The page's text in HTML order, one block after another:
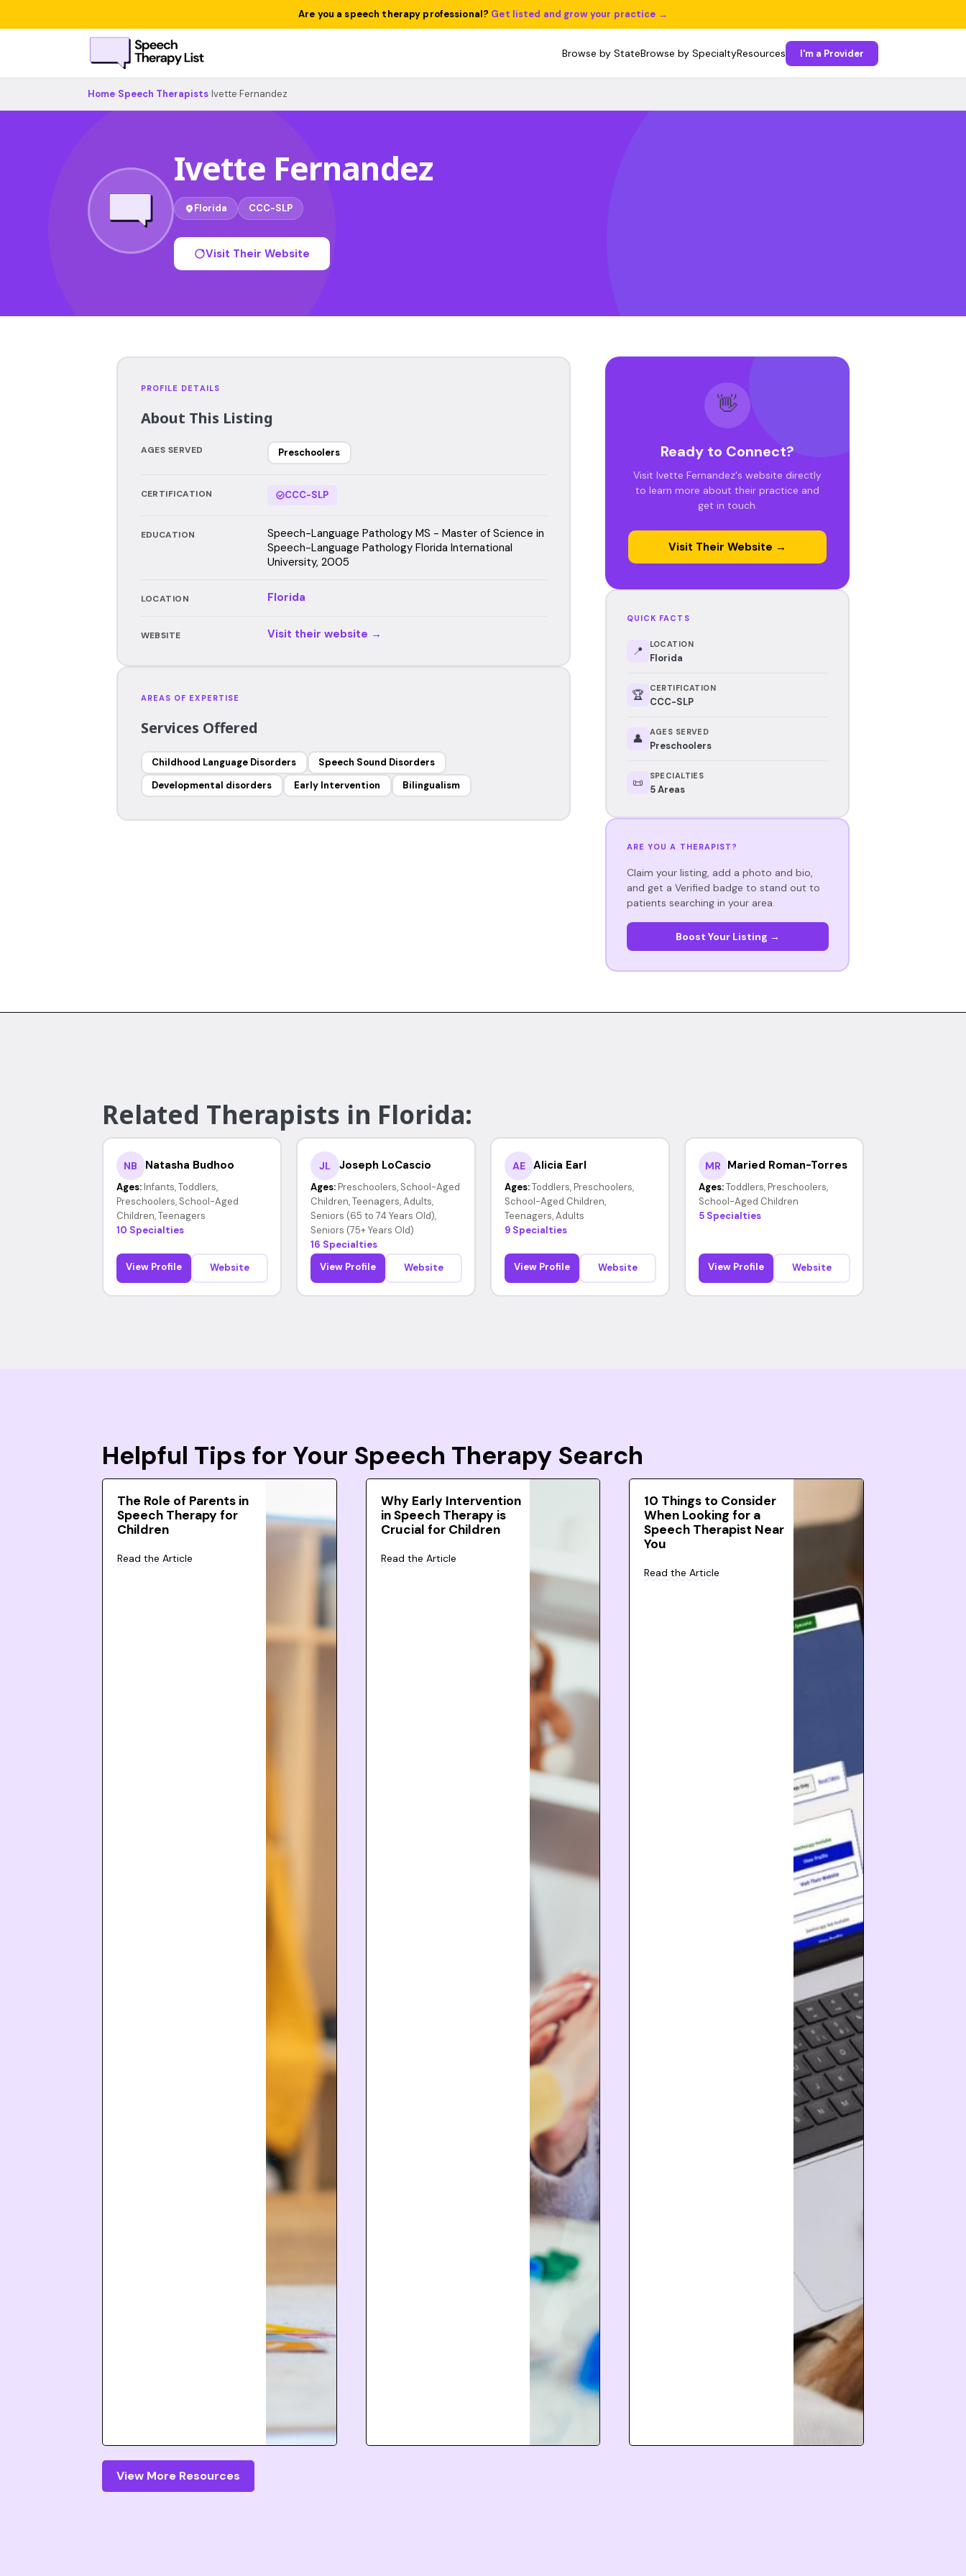
Are you a speech therapy professional? Get listed and grow your practice →
Browse by StateBrowse by SpecialtyResources I'm a Provider
Home Speech Therapists Ivette Fernandez
Ivette Fernandez
Florida CCC-SLP
Visit Their Website
PROFILE DETAILS
About This Listing
AGES SERVED Preschoolers
CERTIFICATION CCC-SLP
EDUCATION
Speech-Language Pathology MS - Master of Science in
Speech-Language Pathology Florida International
University, 2005
LOCATION Florida
WEBSITE Visit their website →
AREAS OF EXPERTISE
Services Offered
Childhood Language Disorders
Speech Sound Disorders
Developmental disorders
Early Intervention Bilingualism
👋
Ready to Connect?
Visit Ivette Fernandez's website directly
to learn more about their practice and
get in touch.
Visit Their Website →
QUICK FACTS
📍 LOCATION
Florida
🏆 CERTIFICATION
CCC-SLP
👤 AGES SERVED
Preschoolers
📜 SPECIALTIES
5 Areas
ARE YOU A THERAPIST?
Claim your listing, add a photo and bio,
and get a Verified badge to stand out to
patients searching in your area.
Boost Your Listing →
Related Therapists in Florida:
NB Natasha Budhoo
Ages: Infants, Toddlers,
Preschoolers, School-Aged
Children, Teenagers
10 Specialties
View Profile Website
JL Joseph LoCascio
Ages: Preschoolers, School-Aged
Children, Teenagers, Adults,
Seniors (65 to 74 Years Old),
Seniors (75+ Years Old)
16 Specialties
View Profile
Website
AE Alicia Earl
Ages: Toddlers, Preschoolers,
School-Aged Children,
Teenagers, Adults
9 Specialties
View Profile Website
MR Maried Roman-Torres
Ages: Toddlers, Preschoolers,
School-Aged Children
5 Specialties
View Profile Website
Helpful Tips for Your Speech Therapy Search
The Role of Parents in
Speech Therapy for
Children
Read the Article
Why Early Intervention
in Speech Therapy is
Crucial for Children
Read the Article
10 Things to Consider
When Looking for a
Speech Therapist Near
You
Read the Article
View More Resources